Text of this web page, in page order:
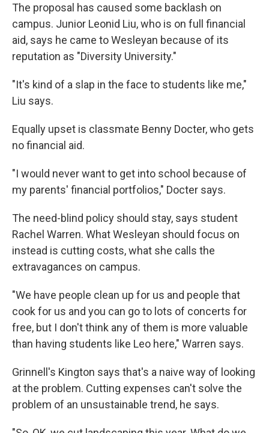
The proposal has caused some backlash on
campus. Junior Leonid Liu, who is on full financial
aid, says he came to Wesleyan because of its
reputation as "Diversity University."
"It's kind of a slap in the face to students like me,"
Liu says.
Equally upset is classmate Benny Docter, who gets
no financial aid.
"I would never want to get into school because of
my parents' financial portfolios," Docter says.
The need-blind policy should stay, says student
Rachel Warren. What Wesleyan should focus on
instead is cutting costs, what she calls the
extravagances on campus.
"We have people clean up for us and people that
cook for us and you can go to lots of concerts for
free, but I don't think any of them is more valuable
than having students like Leo here," Warren says.
Grinnell's Kington says that's a naive way of looking
at the problem. Cutting expenses can't solve the
problem of an unsustainable trend, he says.